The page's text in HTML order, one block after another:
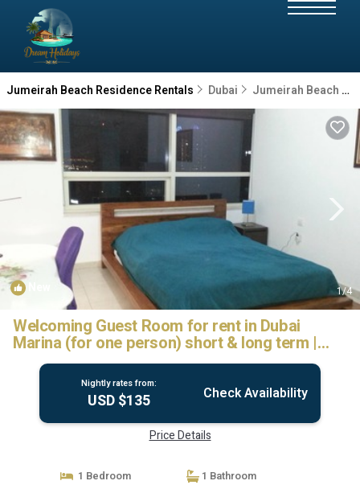
Jumeirah Beach Residence Rentals Dubai Jumeirah Beach Residence
1/4
Welcoming Guest Room for rent in Dubai
Marina (for one person) short & long term |
House in Dubai
Nightly rates from:
USD $135 Check Availability
Price Details
1 Bedroom
1 Bathroom